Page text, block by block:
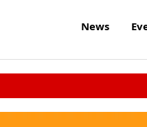
News